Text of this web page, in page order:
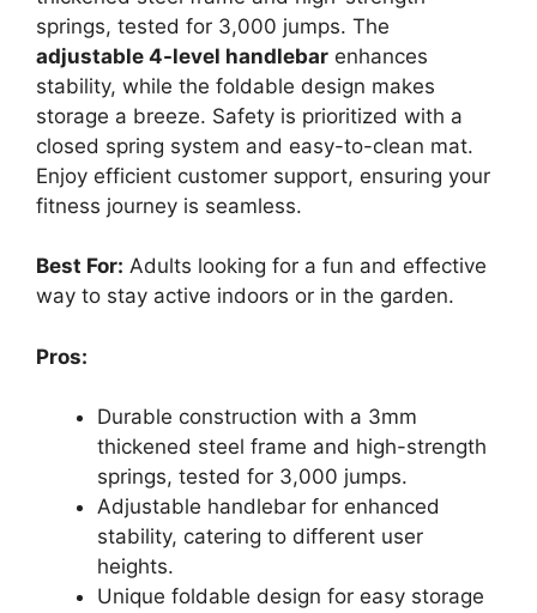
springs, tested for 3,000 jumps. The
adjustable 4-level handlebar enhances
stability, while the foldable design makes
storage a breeze. Safety is prioritized with a
closed spring system and easy-to-clean mat.
Enjoy efficient customer support, ensuring your
fitness journey is seamless.
Best For: Adults looking for a fun and effective
way to stay active indoors or in the garden.
Pros:
Durable construction with a 3mm
thickened steel frame and high-strength
springs, tested for 3,000 jumps.
Adjustable handlebar for enhanced
stability, catering to different user
heights.
Unique foldable design for easy storage